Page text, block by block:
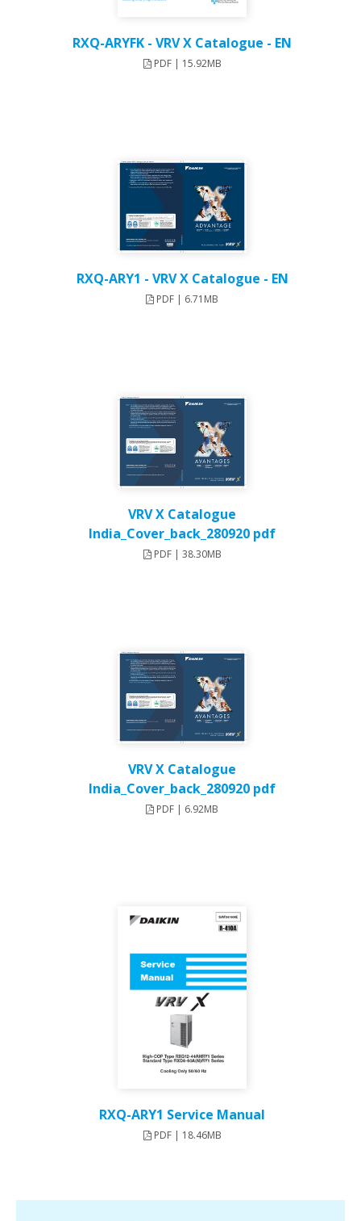
RXQ-ARYFK - VRV X Catalogue - EN
PDF | 15.92MB
RXQ-ARY1 - VRV X Catalogue - EN
PDF | 6.71MB
VRV X Catalogue
India_Cover_back_280920 pdf
PDF | 38.30MB
VRV X Catalogue
India_Cover_back_280920 pdf
PDF | 6.92MB
RXQ-ARY1 Service Manual
PDF | 18.46MB